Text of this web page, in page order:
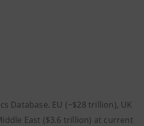
Database. EU (~$28 trillion), UK
East ($3.6 trillion) at current